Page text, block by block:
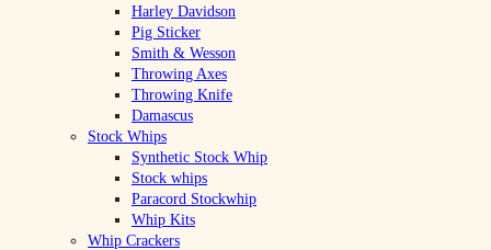
Harley Davidson
Pig Sticker
Smith & Wesson
Throwing Axes
Throwing Knife
Damascus
Stock Whips
Synthetic Stock Whip
Stock whips
Paracord Stockwhip
Whip Kits
Whip Crackers